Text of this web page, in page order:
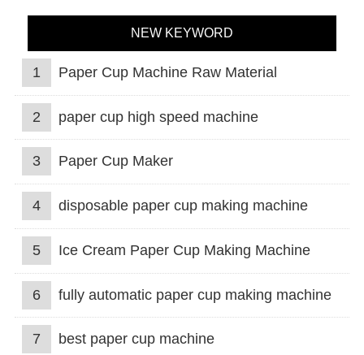
NEW KEYWORD
1 Paper Cup Machine Raw Material
2 paper cup high speed machine
3 Paper Cup Maker
4 disposable paper cup making machine
5 Ice Cream Paper Cup Making Machine
6 fully automatic paper cup making machine
7 best paper cup machine